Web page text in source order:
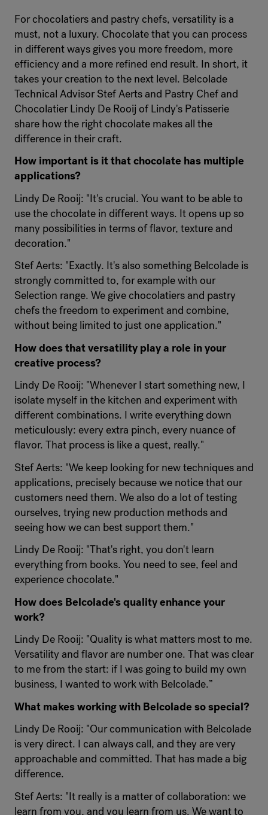
For chocolatiers and pastry chefs, versatility is a
must, not a luxury. Chocolate that you can process
in different ways gives you more freedom, more
efficiency and a more refined end result. In short, it
takes your creation to the next level. Belcolade
Technical Advisor Stef Aerts and Pastry Chef and
Chocolatier Lindy De Rooij of Lindy's Patisserie
share how the right chocolate makes all the
difference in their craft.
How important is it that chocolate has multiple
applications?
Lindy De Rooij: "It's crucial. You want to be able to
use the chocolate in different ways. It opens up so
many possibilities in terms of flavor, texture and
decoration."
Stef Aerts: "Exactly. It's also something Belcolade is
strongly committed to, for example with our
Selection range. We give chocolatiers and pastry
chefs the freedom to experiment and combine,
without being limited to just one application."
How does that versatility play a role in your
creative process?
Lindy De Rooij: "Whenever I start something new, I
isolate myself in the kitchen and experiment with
different combinations. I write everything down
meticulously: every extra pinch, every nuance of
flavor. That process is like a quest, really."
Stef Aerts: "We keep looking for new techniques and
applications, precisely because we notice that our
customers need them. We also do a lot of testing
ourselves, trying new production methods and
seeing how we can best support them."
Lindy De Rooij: "That's right, you don't learn
everything from books. You need to see, feel and
experience chocolate."
How does Belcolade's quality enhance your
work?
Lindy De Rooij: "Quality is what matters most to me.
Versatility and flavor are number one. That was clear
to me from the start: if I was going to build my own
business, I wanted to work with Belcolade.”
What makes working with Belcolade so special?
Lindy De Rooij: "Our communication with Belcolade
is very direct. I can always call, and they are very
approachable and committed. That has made a big
difference.
Stef Aerts: "It really is a matter of collaboration: we
learn from you, and you learn from us. We want to